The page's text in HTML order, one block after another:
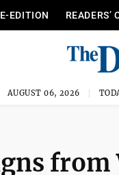
E-EDITION READERS’
AUGUST 06, 2026